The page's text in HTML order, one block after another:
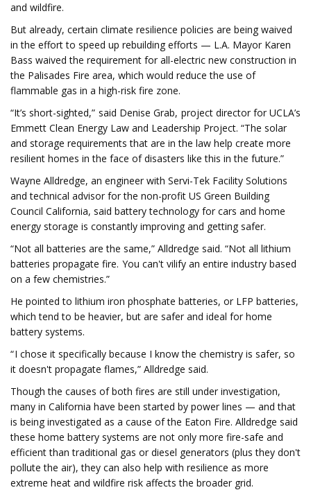
and wildfire.
But already, certain climate resilience policies are being waived
in the effort to speed up rebuilding efforts — L.A. Mayor Karen
Bass waived the requirement for all-electric new construction in
the Palisades Fire area, which would reduce the use of
flammable gas in a high-risk fire zone.
“It’s short-sighted,” said Denise Grab, project director for UCLA’s
Emmett Clean Energy Law and Leadership Project. “The solar
and storage requirements that are in the law help create more
resilient homes in the face of disasters like this in the future.”
Wayne Alldredge, an engineer with Servi-Tek Facility Solutions
and technical advisor for the non-profit US Green Building
Council California, said battery technology for cars and home
energy storage is constantly improving and getting safer.
“Not all batteries are the same,” Alldredge said. “Not all lithium
batteries propagate fire. You can't vilify an entire industry based
on a few chemistries.”
He pointed to lithium iron phosphate batteries, or LFP batteries,
which tend to be heavier, but are safer and ideal for home
battery systems.
“ I chose it specifically because I know the chemistry is safer, so
it doesn't propagate flames,” Alldredge said.
Though the causes of both fires are still under investigation,
many in California have been started by power lines — and that
is being investigated as a cause of the Eaton Fire. Alldredge said
these home battery systems are not only more fire-safe and
efficient than traditional gas or diesel generators (plus they don't
pollute the air), they can also help with resilience as more
extreme heat and wildfire risk affects the broader grid.